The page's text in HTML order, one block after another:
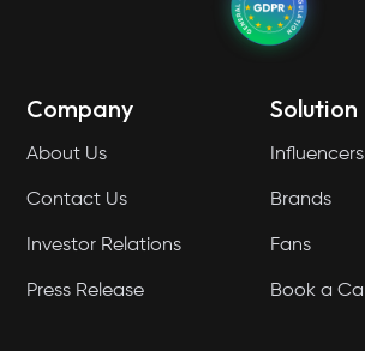
Company
About Us
Contact Us
Investor Relations
Press Release
Solution
Influencers
Brands
Fans
Book a Call